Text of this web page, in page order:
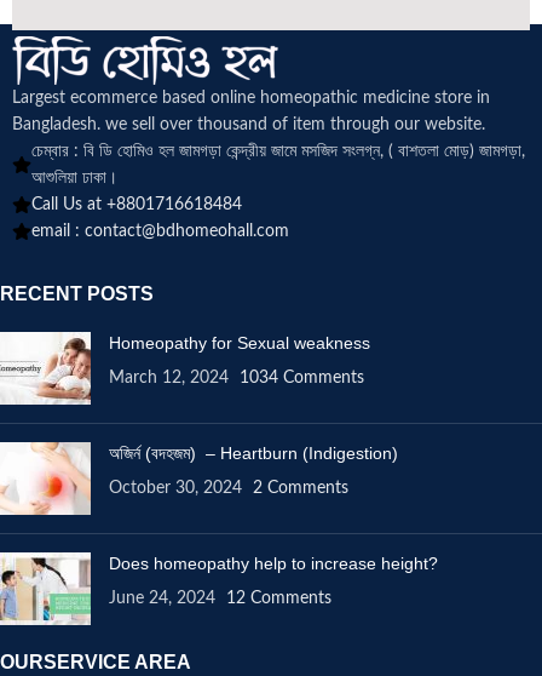
Largest ecommerce based online homeopathic medicine store in
Bangladesh. we sell over thousand of item through our website.
চেম্বার : বি ডি হোমিও হল জামগড়া কেন্দ্রীয় জামে মসজিদ সংলগ্ন, ( বাশতলা মোড়) জামগড়া,
আশুলিয়া ঢাকা।
Call Us at +8801716618484
email : contact@bdhomeohall.com
RECENT POSTS
Homeopathy for Sexual weakness
March 12, 2024 1034 Comments
অজির্ন (বদহজম) – Heartburn (Indigestion)
October 30, 2024 2 Comments
Does homeopathy help to increase height?
June 24, 2024 12 Comments
OURSERVICE AREA